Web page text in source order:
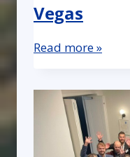
Vegas
Read more »